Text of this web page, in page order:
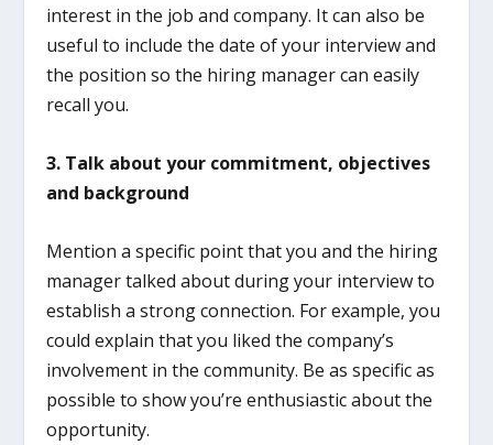
interest in the job and company. It can also be
useful to include the date of your interview and
the position so the hiring manager can easily
recall you.
3. Talk about your commitment, objectives
and background
Mention a specific point that you and the hiring
manager talked about during your interview to
establish a strong connection. For example, you
could explain that you liked the company’s
involvement in the community. Be as specific as
possible to show you’re enthusiastic about the
opportunity.